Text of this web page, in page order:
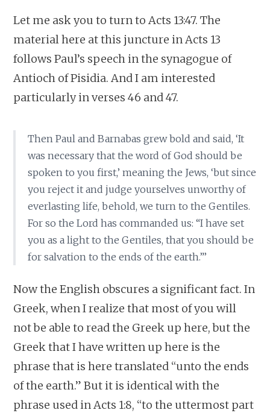
Let me ask you to turn to Acts 13:47. The
material here at this juncture in Acts 13
follows Paul’s speech in the synagogue of
Antioch of Pisidia. And I am interested
particularly in verses 46 and 47.
Then Paul and Barnabas grew bold and said, ‘It
was necessary that the word of God should be
spoken to you first,’ meaning the Jews, ‘but since
you reject it and judge yourselves unworthy of
everlasting life, behold, we turn to the Gentiles.
For so the Lord has commanded us: “I have set
you as a light to the Gentiles, that you should be
for salvation to the ends of the earth.”’
Now the English obscures a significant fact. In
Greek, when I realize that most of you will
not be able to read the Greek up here, but the
Greek that I have written up here is the
phrase that is here translated “unto the ends
of the earth.” But it is identical with the
phrase used in Acts 1:8, “to the uttermost part